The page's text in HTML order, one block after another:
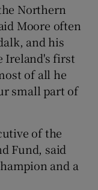
Northern
Moore often
and his
Ireland's first
of all he
small part of
of the
Fund, said
and a